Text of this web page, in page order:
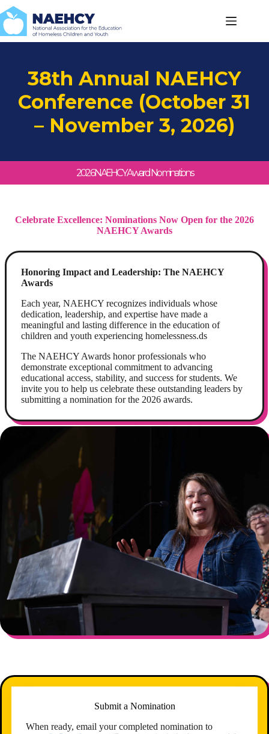
Skip
to
content
38th Annual NAEHCY
Conference (October 31
– November 3, 2026)
2026 NAEHCY Award Nominations
Celebrate Excellence: Nominations Now Open for the 2026
NAEHCY Awards
Honoring Impact and Leadership: The NAEHCY
Awards
Each year, NAEHCY recognizes individuals whose
dedication, leadership, and expertise have made a
meaningful and lasting difference in the education of
children and youth experiencing homelessness.ds
The NAEHCY Awards honor professionals who
demonstrate exceptional commitment to advancing
educational access, stability, and success for students. We
invite you to help us celebrate these outstanding leaders by
submitting a nomination for the 2026 awards.
Submit a Nomination
When ready, email your completed nomination to